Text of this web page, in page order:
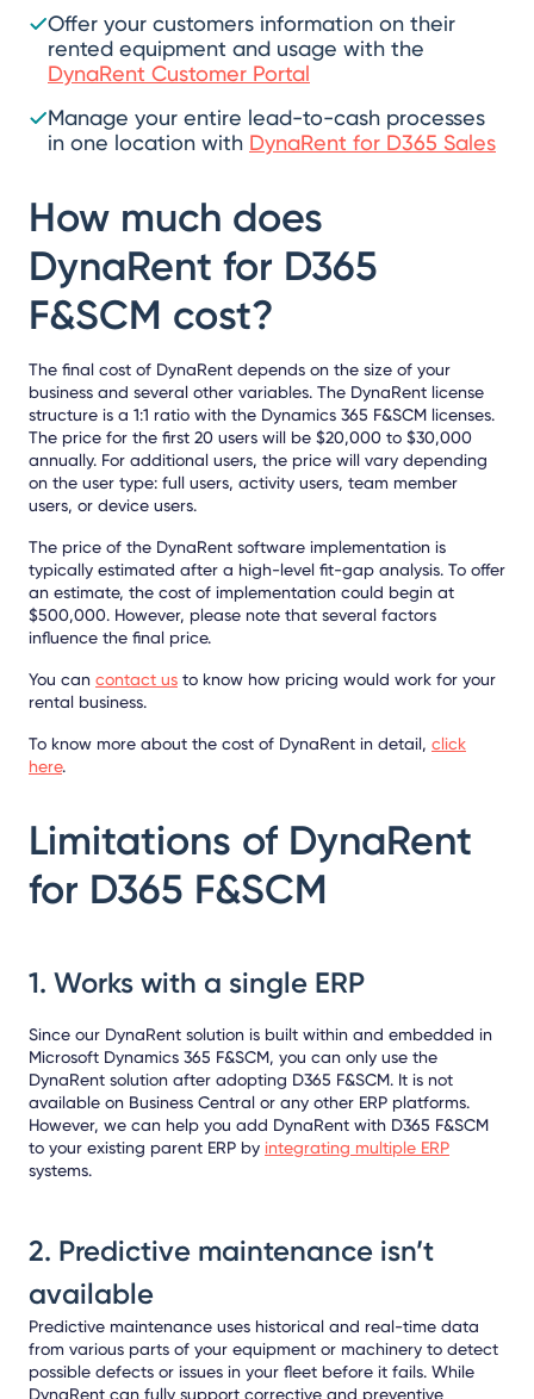
Offer your customers information on their
rented equipment and usage with the
DynaRent Customer Portal
Manage your entire lead-to-cash processes
in one location with DynaRent for D365 Sales
How much does
DynaRent for D365
F&SCM cost?
The final cost of DynaRent depends on the size of your
business and several other variables. The DynaRent license
structure is a 1:1 ratio with the Dynamics 365 F&SCM licenses.
The price for the first 20 users will be $20,000 to $30,000
annually. For additional users, the price will vary depending
on the user type: full users, activity users, team member
users, or device users.
The price of the DynaRent software implementation is
typically estimated after a high-level fit-gap analysis. To offer
an estimate, the cost of implementation could begin at
$500,000. However, please note that several factors
influence the final price.
You can contact us to know how pricing would work for your
rental business.
To know more about the cost of DynaRent in detail, click
here.
Limitations of DynaRent
for D365 F&SCM
1. Works with a single ERP
Since our DynaRent solution is built within and embedded in
Microsoft Dynamics 365 F&SCM, you can only use the
DynaRent solution after adopting D365 F&SCM. It is not
available on Business Central or any other ERP platforms.
However, we can help you add DynaRent with D365 F&SCM
to your existing parent ERP by integrating multiple ERP
systems.
2. Predictive maintenance isn’t
available
Predictive maintenance uses historical and real-time data
from various parts of your equipment or machinery to detect
possible defects or issues in your fleet before it fails. While
DynaRent can fully support corrective and preventive